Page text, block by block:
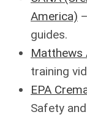
America)
guides.
Matthews
training
EPA
Safety